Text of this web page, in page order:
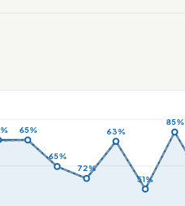
65%
65%
72%
63%
51%
85%